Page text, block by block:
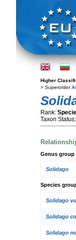
Higher
> Superorder
Rank:
Taxon Status:
Genus group
Solidago
Species
Solidago
Solidago
Solidago